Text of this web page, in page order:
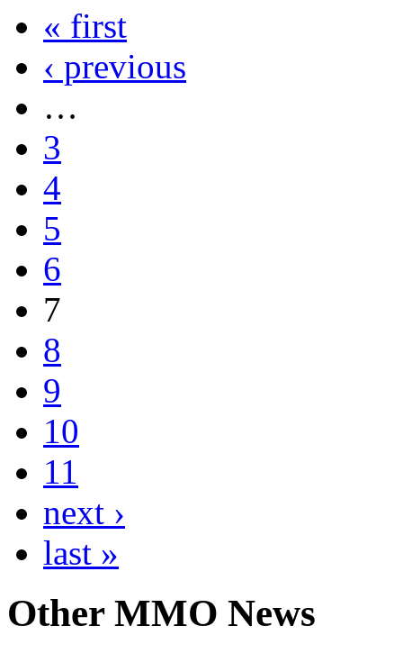
« first
‹ previous
…
3
4
5
6
7
8
9
10
11
next ›
last »
OtherMMO News